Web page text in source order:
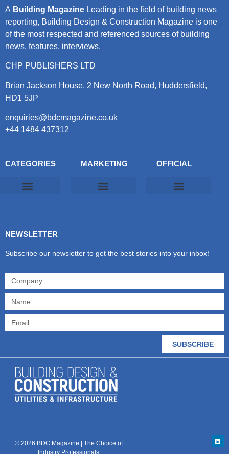
A Building Magazine Leading in the field of building news
reporting, Building Design & Construction Magazine is one
of the most respected and referenced sources of building
news, features, interviews.
CHP PUBLISHERS LTD
Brian Jackson House, 2 New North Road, Huddersfield,
HD1 5JP
enquiries@bdcmagazine.co.uk
+44 1484 437312
CATEGORIES MARKETING OFFICIAL
NEWSLETTER
Subscribe our newsletter to get the best stories into your inbox!
SUBSCRIBE
© 2026 BDC Magazine | The Choice of
Industry Professionals